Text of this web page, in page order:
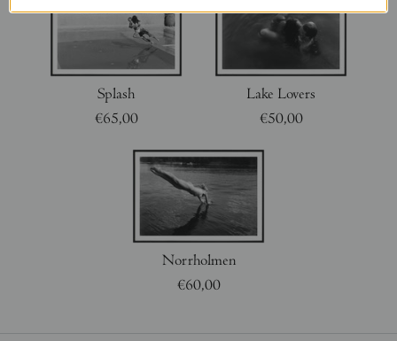
Splash
€65,00
Lake Lovers
€50,00
Norrholmen
€60,00